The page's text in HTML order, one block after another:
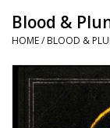
█ Books, Rules &
Magazines
█ Figures &
█ Game
Blood &
HOME/ BLOOD &